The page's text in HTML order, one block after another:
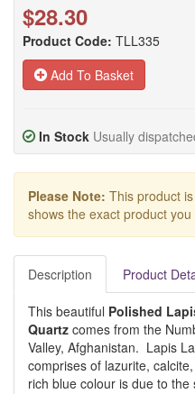
$28.30
Product Code: TLL335
Add To Basket
In Stock Usually
Please Note: This product
shows the exact product you
Description Product
This beautiful Polished
Quartz comes from the
Valley, Afghanistan. Lapis
comprises of lazurite,
rich blue colour is due to